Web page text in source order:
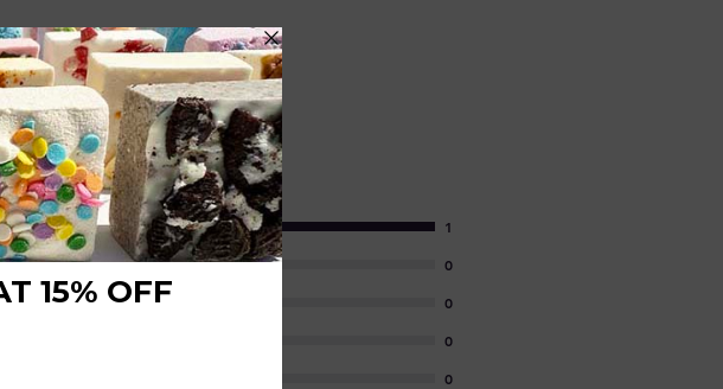
1
0
0
0
0